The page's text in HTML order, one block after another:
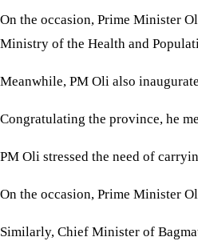
On the occasion, Prime Minister
Ministry of the Health and
Meanwhile, PM Oli also
Congratulating the province, he
PM Oli stressed the need of
On the occasion, Prime Minister
Similarly, Chief Minister of